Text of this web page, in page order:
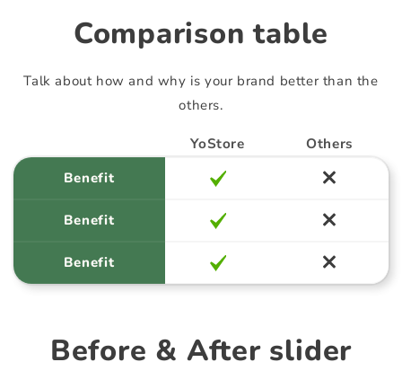
Comparison table
Talk about how and why is your brand better than the
others.
YoStore
Others
Benefit
Benefit
Benefit
Before & After slider